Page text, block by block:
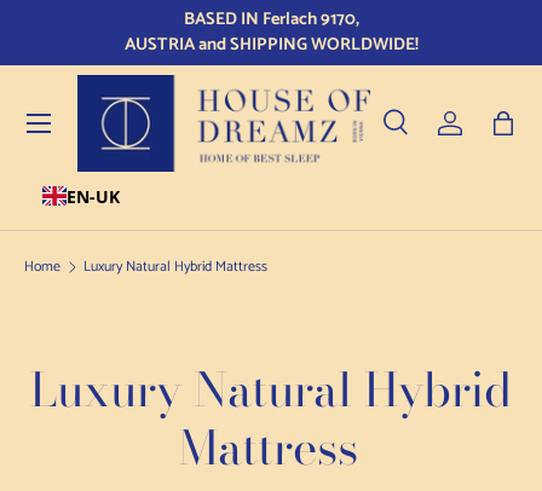
Skip to content
BASED IN Ferlach 9170,
AUSTRIA and SHIPPING WORLDWIDE!
EN-UK
Search
Product type
SearchLog inBag
Menu
Home Luxury Natural Hybrid Mattress
Luxury Natural Hybrid
Mattress